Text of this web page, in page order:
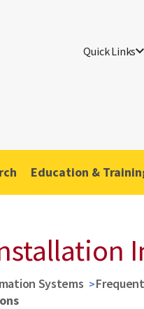
Quick Links
Education &
Systems